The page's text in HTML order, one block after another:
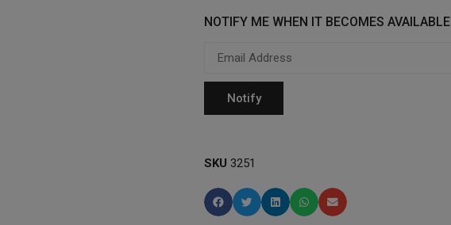
NOTIFY ME WHEN IT BECOMES AVAILABLE
SKU 3251